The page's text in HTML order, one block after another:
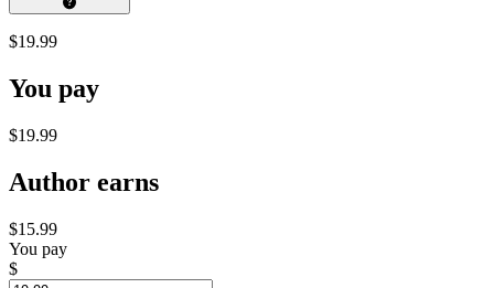
$19.99
You pay
$19.99
Author earns
$15.99
You pay
$